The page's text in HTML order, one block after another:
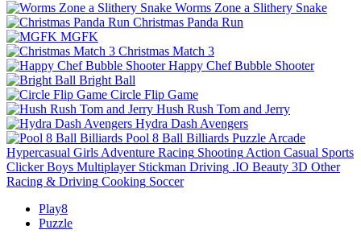
Worms Zone a Slithery Snake
Christmas Panda Run
MGFK
Christmas Match 3
Happy Chef Bubble Shooter
Bright Ball
Circle Flip Game
Hush Rush Tom and Jerry
Hydra Dash Avengers
Pool 8 Ball Billiards Puzzle Arcade
Hypercasual Girls Adventure Racing Shooting Action Casual Sports
Clicker Boys Multiplayer Stickman Driving .IO Beauty 3D Other
Racing & Driving Cooking Soccer
Play8
Puzzle